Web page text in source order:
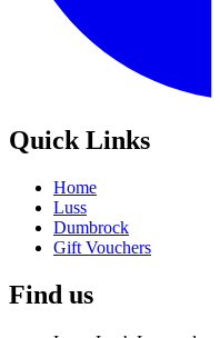
Quick Links
Home
Luss
Dumbrock
Gift Vouchers
Find us